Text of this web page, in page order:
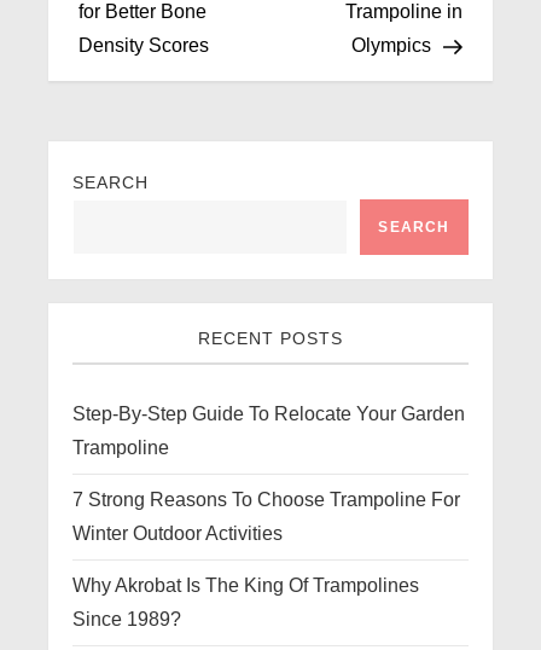
for Better Bone
Density Scores
Trampoline in
Olympics
SEARCH
SEARCH
RECENT POSTS
Step-By-Step Guide To Relocate Your Garden
Trampoline
7 Strong Reasons To Choose Trampoline For
Winter Outdoor Activities
Why Akrobat Is The King Of Trampolines
Since 1989?